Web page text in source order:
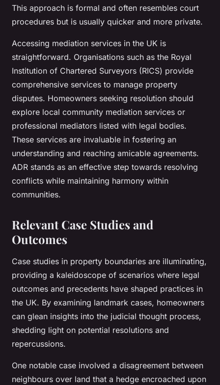
This approach is formal and often resembles court
procedures but is usually quicker and more private.
Accessing mediation services in the UK is
straightforward. Organisations such as the Royal
Institution of Chartered Surveyors (RICS) provide
comprehensive services to manage property
disputes. Homeowners seeking resolution should
explore local community mediation services or
professional mediators listed with legal bodies.
These services are invaluable in fostering an
understanding and reaching amicable agreements.
ADR stands as an effective step towards resolving
conflicts while maintaining harmony within
communities.
Relevant Case Studies and
Outcomes
Case studies in property boundaries are illuminating,
providing a kaleidoscope of scenarios where legal
outcomes and precedents have shaped practices in
the UK. By examining landmark cases, homeowners
can glean insights into the judicial thought process,
shedding light on potential resolutions and
repercussions.
One notable case involved a disagreement between
neighbours over land that a hedge encroached upon